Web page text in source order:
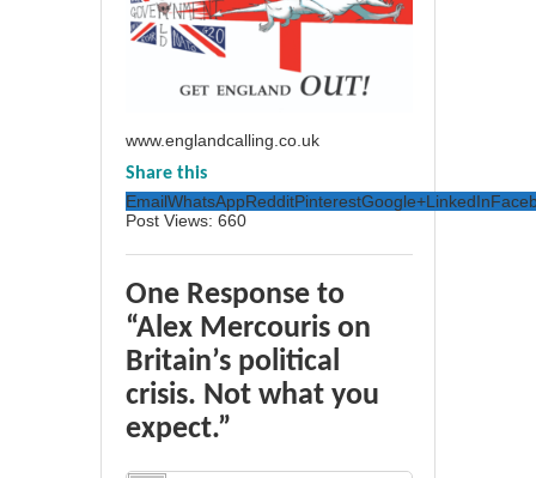
www.englandcalling.co.uk
Share this
EmailWhatsAppRedditPinterestGoogle+LinkedIn
Post Views: 660
One Response to
“Alex Mercouris on
Britain’s political
crisis. Not what you
expect.”